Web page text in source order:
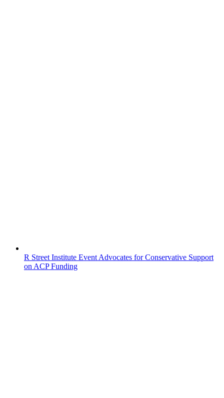
R Street Institute Event Advocates for Conservative Support
on ACP Funding